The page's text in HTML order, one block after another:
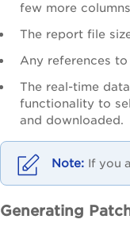
few more
The report file
Any references
The real-time
functionality to
and downloaded.
If you
Generating